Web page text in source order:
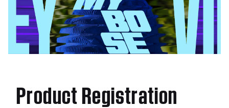
Product Registration